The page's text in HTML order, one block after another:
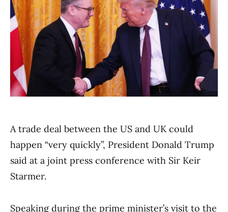
A trade deal between the US and UK could
happen “very quickly”, President Donald Trump
said at a joint press conference with Sir Keir
Starmer.
Speaking during the prime minister’s visit to the